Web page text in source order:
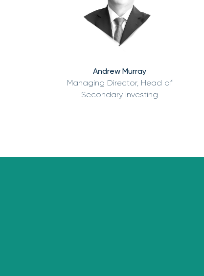
Andrew Murray
Managing Director, Head of
Secondary Investing